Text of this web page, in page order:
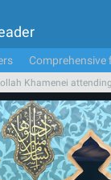
Comprehensive
Khamenei